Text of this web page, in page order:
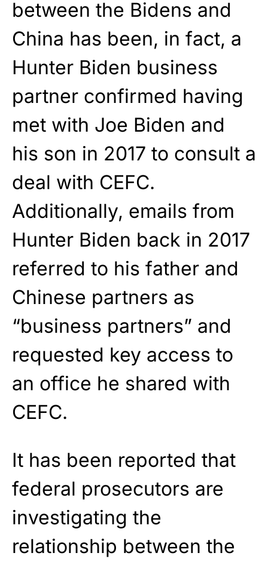
between the Bidens and
China has been, in fact, a
Hunter Biden business
partner confirmed having
met with Joe Biden and
his son in 2017 to consult a
deal with CEFC.
Additionally, emails from
Hunter Biden back in 2017
referred to his father and
Chinese partners as
“business partners” and
requested key access to
an office he shared with
CEFC.
It has been reported that
federal prosecutors are
investigating the
relationship between the